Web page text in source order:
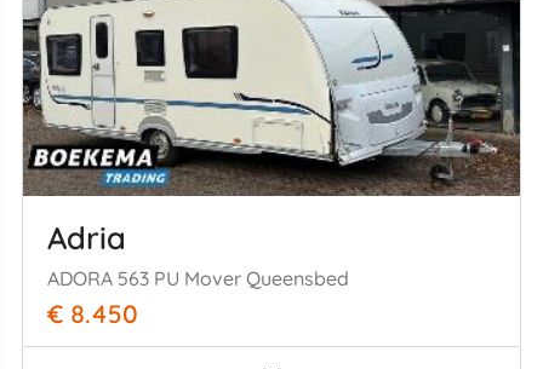
Adria
ADORA 563 PU Mover Queensbed
€ 8.450